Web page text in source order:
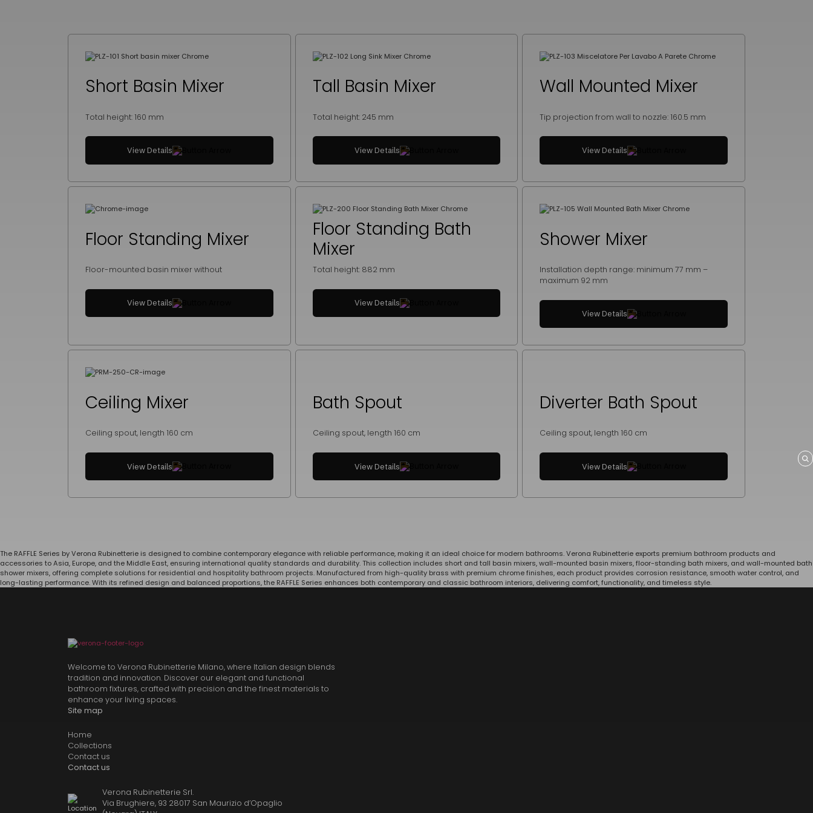
Short Basin Mixer
Total height: 160 mm
View Details
Tall Basin Mixer
Total height: 245 mm
View Details
Wall Mounted Mixer
Tip projection from wall to nozzle: 160.5 mm
View Details
Floor Standing Mixer
Floor-mounted basin mixer without
View Details
Floor Standing Bath
Mixer
Total height: 882 mm
View Details
Shower Mixer
Installation depth range: minimum 77 mm –
maximum 92 mm
View Details
Ceiling Mixer
Ceiling spout, length 160 cm
View Details
Bath Spout
Ceiling spout, length 160 cm
View Details
Diverter Bath Spout
Ceiling spout, length 160 cm
View Details
The RAFFLE Series by Verona Rubinetterie is designed to combine contemporary elegance with reliable performance, making it an ideal choice for modern bathrooms. Verona Rubinetterie exports premium bathroom products and
accessories to Asia, Europe, and the Middle East, ensuring international quality standards and durability. This collection includes short and tall basin mixers, wall-mounted basin mixers, floor-standing bath mixers, and wall-mounted bath
shower mixers, offering complete solutions for residential and hospitality bathroom projects. Manufactured from high-quality brass with premium chrome finishes, each product provides corrosion resistance, smooth water control, and
long-lasting performance. With its refined design and balanced proportions, the RAFFLE Series enhances both contemporary and classic bathroom interiors, delivering comfort, functionality, and timeless style.
Welcome to Verona Rubinetterie Milano, where Italian design blends
tradition and innovation. Discover our elegant and functional
bathroom fixtures, crafted with precision and the finest materials to
enhance your living spaces.
Site map
Home
Collections
Contact us
Contact us
Verona Rubinetterie Srl.
Via Brughiere, 93 28017 San Maurizio d’Opaglio